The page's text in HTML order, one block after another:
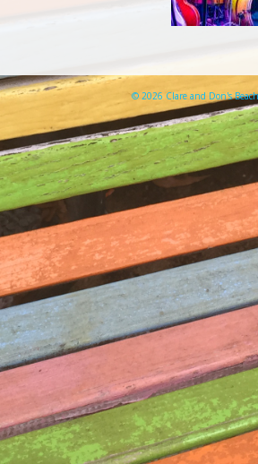
© 2026 Clare and Don's